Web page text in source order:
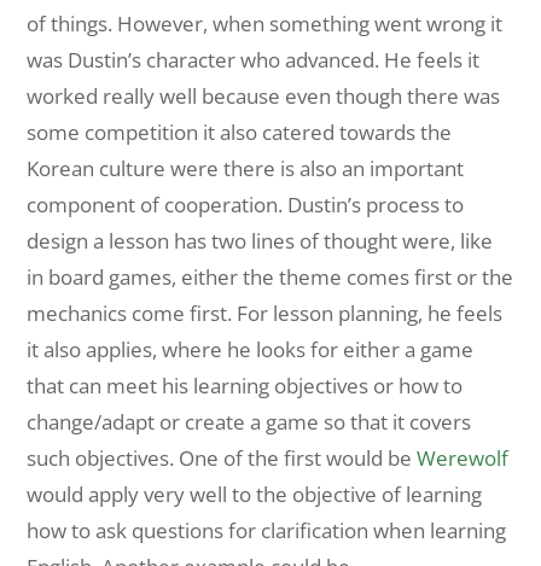
of things. However, when something went wrong it
was Dustin’s character who advanced. He feels it
worked really well because even though there was
some competition it also catered towards the
Korean culture were there is also an important
component of cooperation. Dustin’s process to
design a lesson has two lines of thought were, like
in board games, either the theme comes first or the
mechanics come first. For lesson planning, he feels
it also applies, where he looks for either a game
that can meet his learning objectives or how to
change/adapt or create a game so that it covers
such objectives. One of the first would beWerewolf
would apply very well to the objective of learning
how to ask questions for clarification when learning